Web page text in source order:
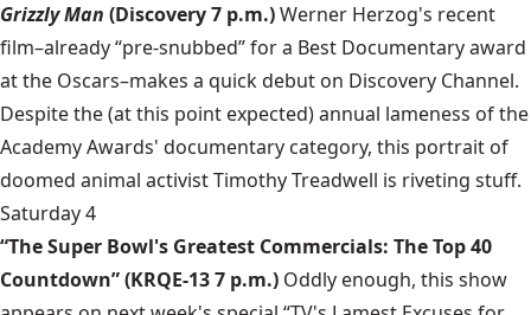
Grizzly Man (Discovery 7 p.m.)Werner Herzog's recent
film–already “pre-snubbed” for a Best Documentary award
at the Oscars–makes a quick debut on Discovery Channel.
Despite the (at this point expected) annual lameness of the
Academy Awards' documentary category, this portrait of
doomed animal activist Timothy Treadwell is riveting stuff.
Saturday 4
“The Super Bowl's Greatest Commercials: The Top 40
Countdown” (KRQE-13 7 p.m.) Oddly enough, this show